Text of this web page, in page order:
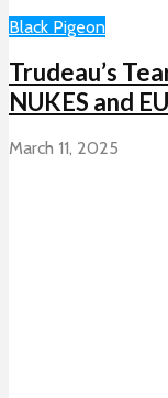
Black Pigeon
Trudeau’s
NUKES and
March 11, 2025